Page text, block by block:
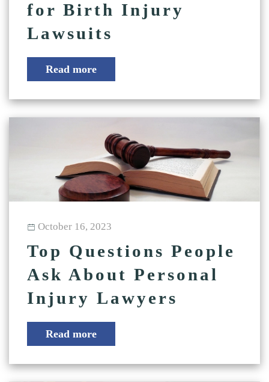
for Birth Injury
Lawsuits
Read more
October 16, 2023
Top Questions People
Ask About Personal
Injury Lawyers
Read more